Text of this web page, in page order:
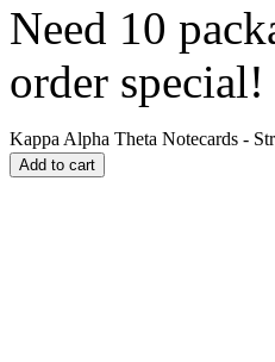
Need 10
order special!
Kappa Alpha Theta Notecards -
Add to cart